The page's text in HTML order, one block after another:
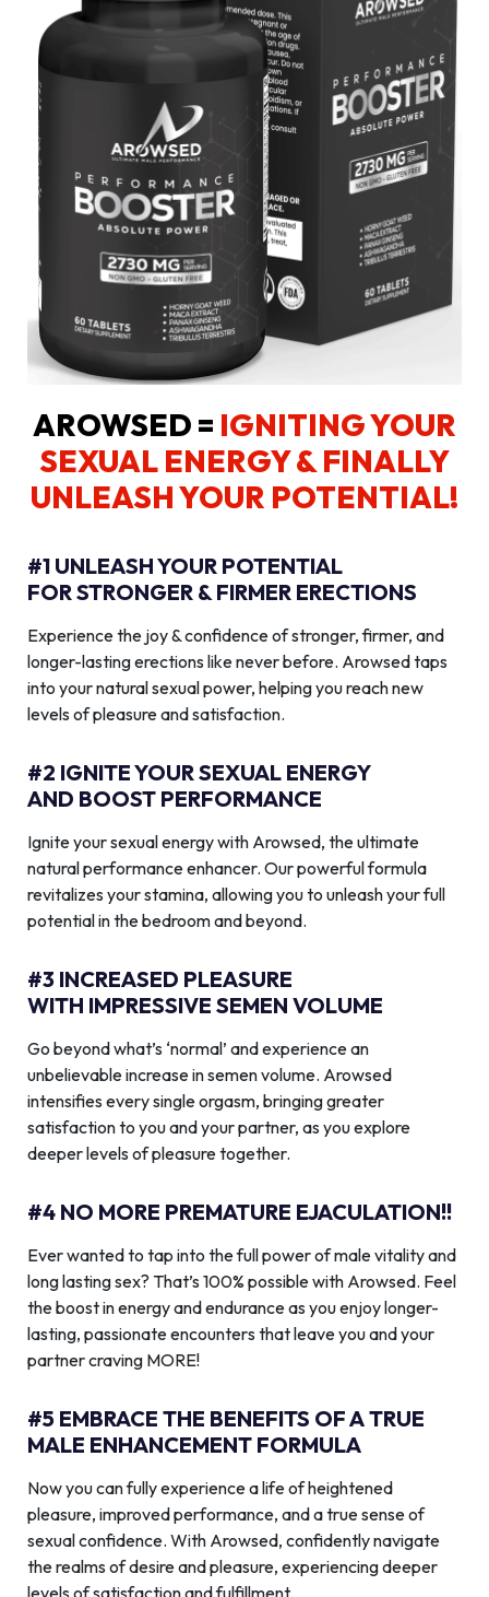
AROWSED = IGNITING YOUR
SEXUAL ENERGY& FINALLY
UNLEASH YOUR POTENTIAL!
#1 UNLEASH YOUR POTENTIAL
FOR STRONGER & FIRMER ERECTIONS
Experience the joy & confidence of stronger, firmer, and
longer-lasting erections like never before. Arowsed taps
into your natural sexual power, helping you reach new
levels of pleasure and satisfaction.
#2 IGNITE YOUR SEXUAL ENERGY
AND BOOST PERFORMANCE
Ignite your sexual energy with Arowsed, the ultimate
natural performance enhancer. Our powerful formula
revitalizes your stamina, allowing you to unleash your full
potential in the bedroom and beyond.
#3 INCREASED PLEASURE
WITH IMPRESSIVE SEMEN VOLUME
Go beyond what’s ‘normal’ and experience an
unbelievable increase in semen volume. Arowsed
intensifies every single orgasm, bringing greater
satisfaction to you and your partner, as you explore
deeper levels of pleasure together.
#4 NO MORE PREMATURE EJACULATION!!
Ever wanted to tap into the full power of male vitality and
long lasting sex? That’s 100% possible with Arowsed. Feel
the boost in energy and endurance as you enjoy longer-
lasting, passionate encounters that leave you and your
partner craving MORE!
#5 EMBRACE THE BENEFITS OF A TRUE
MALE ENHANCEMENT FORMULA
Now you can fully experience a life of heightened
pleasure, improved performance, and a true sense of
sexual confidence. With Arowsed, confidently navigate
the realms of desire and pleasure, experiencing deeper
levels of satisfaction and fulfillment.